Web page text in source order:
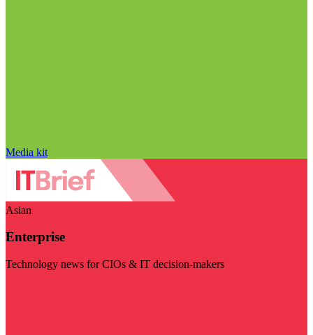
Media kit
Asian
Enterprise
Technology news for CIOs & IT decision-makers